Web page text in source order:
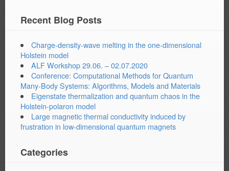
Recent Blog Posts
Charge-density-wave melting in the one-dimensional
Holstein model
ALF Workshop 29.06. – 02.07.2020
Conference: Computational Methods for Quantum
Many-Body Systems: Algorithms, Models and Materials
Eigenstate thermalization and quantum chaos in the
Holstein-polaron model
Large magnetic thermal conductivity induced by
frustration in low-dimensional quantum magnets
Categories